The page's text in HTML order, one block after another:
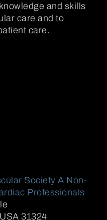
and skills
care and to
care.
Society A Non-
Professionals
31324